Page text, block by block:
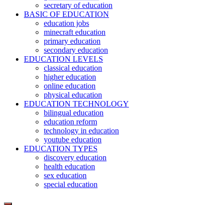
secretary of education
BASIC OF EDUCATION
education jobs
minecraft education
primary education
secondary education
EDUCATION LEVELS
classical education
higher education
online education
physical education
EDUCATION TECHNOLOGY
bilingual education
education reform
technology in education
youtube education
EDUCATION TYPES
discovery education
health education
sex education
special education